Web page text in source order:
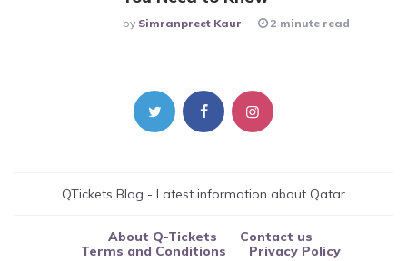
Posted
By Simranpreet Kaur 2 minute read
QTickets Blog - Latest information about Qatar
About Q-Tickets
Contact us
Terms and Conditions
Privacy Policy